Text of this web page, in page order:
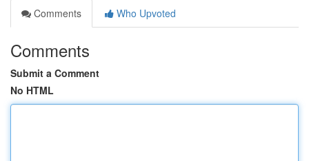
Comments
Who Upvoted
Comments
Submit a Comment
No HTML